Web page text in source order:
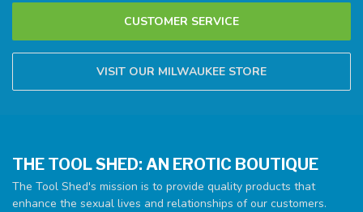
CUSTOMER SERVICE
VISIT OUR MILWAUKEE STORE
THE TOOL SHED: AN EROTIC BOUTIQUE
The Tool Shed's mission is to provide quality products that
enhance the sexual lives and relationships of our customers.